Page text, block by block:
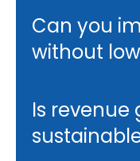
Can you
without
Is revenue